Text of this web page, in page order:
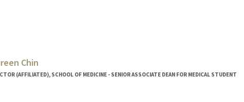
Chin
(AFFILIATED), SCHOOL OF MEDICINE - SENIOR ASSOCIATE DEAN FOR MEDICAL STUDENT